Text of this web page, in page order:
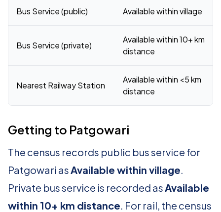
Bus Service (public) Available within village
Bus Service (private)
Available within 10+ km
distance
Nearest Railway Station
Available within <5 km
distance
Getting to Patgowari
The census records public bus service for
Patgowari asAvailable within village.
Private bus service is recorded asAvailable
within 10+ km distance. For rail, the census